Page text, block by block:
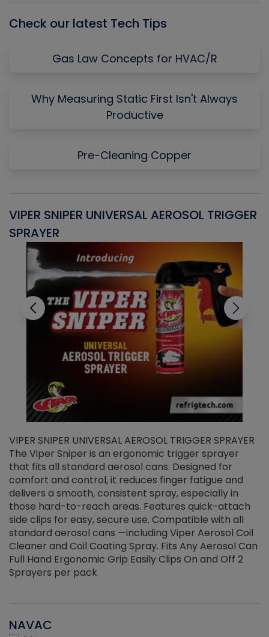
Check our latest Tech Tips
Gas Law Concepts for HVAC/R
Why Measuring Static First Isn't Always
Productive
Pre-Cleaning Copper
VIPER SNIPER UNIVERSAL AEROSOL TRIGGER
SPRAYER
VIPER SNIPER UNIVERSAL AEROSOL TRIGGER SPRAYER
The Viper Sniper is an ergonomic trigger sprayer
that fits all standard aerosol cans. Designed for
comfort and control, it reduces finger fatigue and
delivers a smooth, consistent spray, especially in
those hard-to-reach areas. Features quick-attach
side clips for easy, secure use. Compatible with all
standard aerosol cans —including Viper Aerosol Coil
Cleaner and Coil Coating Spray. Fits Any Aerosol Can
Full Hand Ergonomic Grip Easily Clips On and Off 2
Sprayers per pack
NAVAC